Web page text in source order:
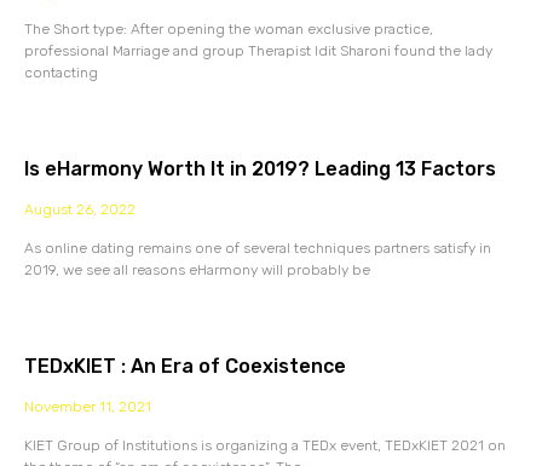
The Short type: After opening the woman exclusive practice,
professional Marriage and group Therapist Idit Sharoni found the lady
contacting
Is eHarmony Worth It in 2019? Leading 13 Factors
August 26, 2022
As online dating remains one of several techniques partners satisfy in
2019, we see all reasons eHarmony will probably be
TEDxKIET : An Era of Coexistence
November 11, 2021
KIET Group of Institutions is organizing a TEDx event, TEDxKIET 2021 on